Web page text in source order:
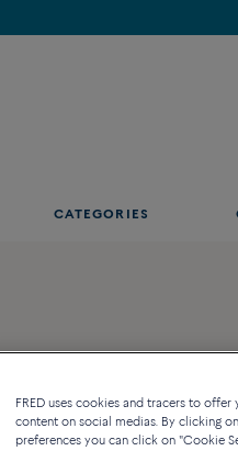
Discover
CATEGORIES
FRED uses cookies and tracers to
content on social medias. By clicking
preferences you can click on "Cookie